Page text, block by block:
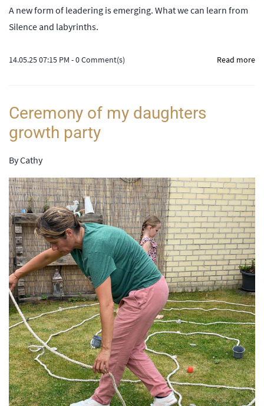
A new form of leadering is emerging. What we can learn from
Silence and labyrinths.
14.05.25 07:15 PM -0Comment(s) Read more
Ceremony of my daughters
growth party
ByCathy